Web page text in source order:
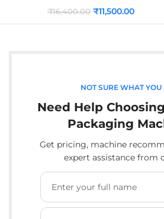
₹16,400.00 ₹11,500.00
NOT SURE WHAT YOU
Need Help
Packaging
Get pricing, machine
expert assistance from